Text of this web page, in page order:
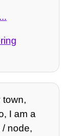
town,
I am a
node,